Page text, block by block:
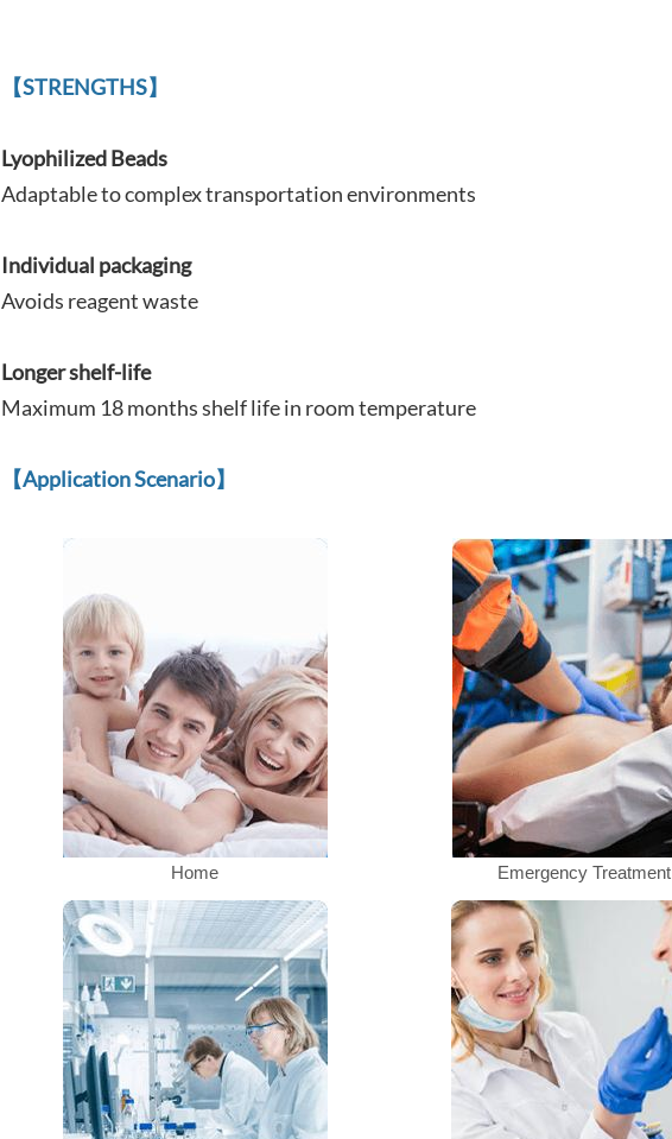
【STRENGTHS】
Lyophilized Beads
Adaptable to complextransportation environments
Individual packaging
Avoids reagent waste
Longer shelf-life
Maximum 18 months shelf life in room temperature
【Application Scenario】
Home Emergency Treatment